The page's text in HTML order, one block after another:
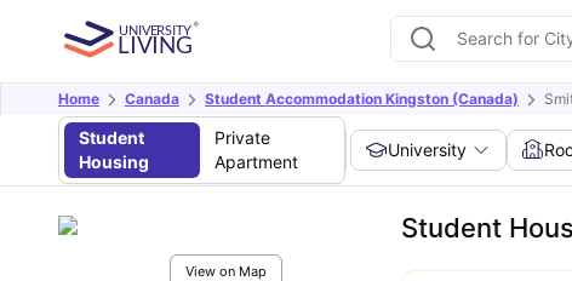
Home Canada Student Accommodation Kingston (Canada)
Student
Housing
Private
Apartment
University
View on Map
Student